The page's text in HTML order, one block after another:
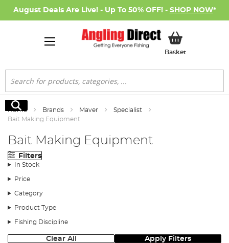
August Deals Are Live! - Up To 50% OFF! - SHOP NOW*
BasketMy Basket
Search
Search
Home Brands Maver
Specialist
Bait Making Equipment
Bait Making Equipment
Filters
In Stock
Price
Category
Product Type
Fishing Discipline
Clear All Apply Filters